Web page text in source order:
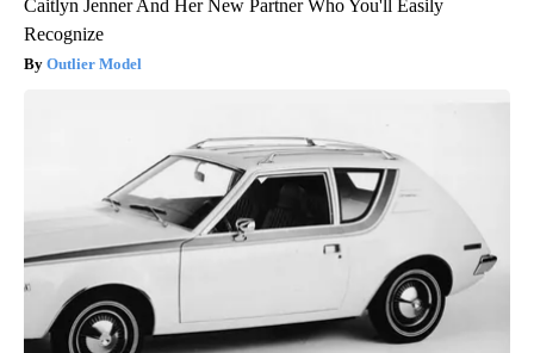
Caitlyn Jenner And Her New Partner Who You'll Easily
Recognize
Outlier Model